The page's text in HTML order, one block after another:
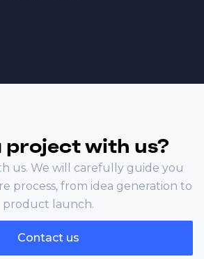
project with us?
us. We will carefully guide you
process, from idea generation to
product launch.
Contact us